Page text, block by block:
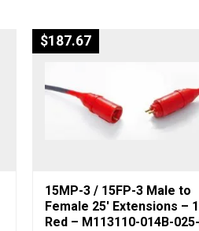
$187.67
15MP-3 / 15FP-3 Male to
Female 25′ Extensions –
Red – M113110-014B-